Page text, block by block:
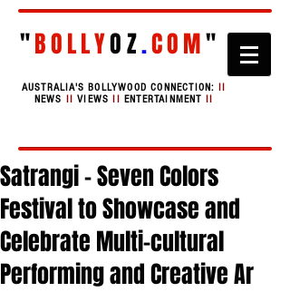
"BOLLYOZ.COM"
AUSTRALIA'S BOLLYWOOD CONNECTION: II
NEWS II VIEWSIIENTERTAINMENT II
Satrangi - Seven Colors
Festival to Showcase and
Celebrate Multi-cultural
Performing and Creative Ar